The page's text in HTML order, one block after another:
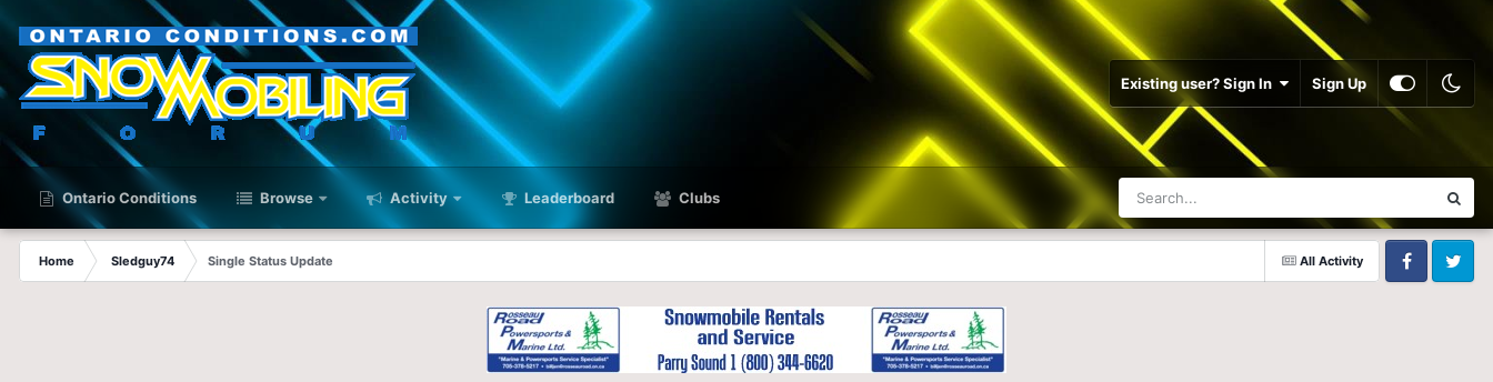
Existing user? Sign In Sign Up
Ontario Conditions Browse Activity Leaderboard Clubs
All Activity
Home Sledguy74
Single Status Update
FacebookTwitter